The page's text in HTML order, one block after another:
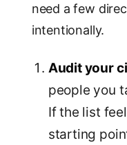
need a few
intentionally.
Audit your
people you
If the list
starting